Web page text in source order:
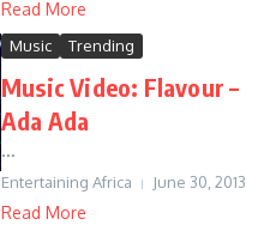
Read More
Music Trending
Music Video: Flavour –
Ada Ada
...
Entertaining Africa June 30, 2013
Read More